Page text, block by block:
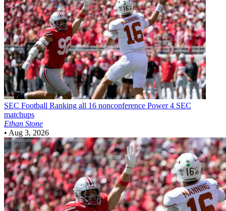
SEC Football Ranking all 16 nonconference Power 4 SEC
matchups
Ethan Stone
• Aug 3, 2026